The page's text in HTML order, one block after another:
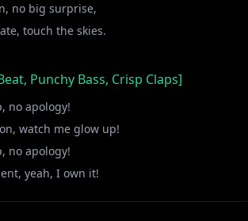
no big surprise,
touch the skies.
Punchy Bass, Crisp Claps]
no apology!
watch me glow up!
no apology!
yeah, I own it!